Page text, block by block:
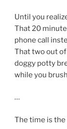
Until you
That 20
phone call
That two out
doggy potty
while you
…
The time is the